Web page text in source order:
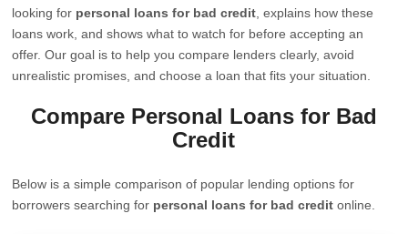
looking for personal loans for bad credit , explains how these
loans work, and shows what to watch for before accepting an
offer. Our goal is to help you compare lenders clearly, avoid
unrealistic promises, and choose a loan that fits your situation.
Compare Personal Loans for Bad
Credit
Below is a simple comparison of popular lending options for
borrowers searching for personal loans for bad credit online.